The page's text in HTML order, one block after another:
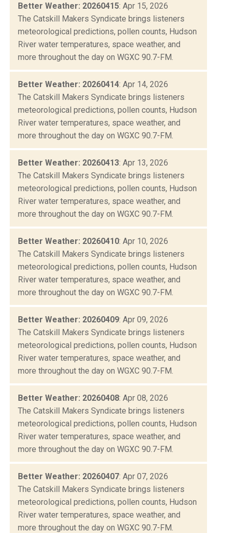
Better Weather: 20260415: Apr 15, 2026
The Catskill Makers Syndicate brings listeners
meteorological predictions, pollen counts, Hudson
River water temperatures, space weather, and
more throughout the day on WGXC 90.7-FM.
Better Weather: 20260414: Apr 14, 2026
The Catskill Makers Syndicate brings listeners
meteorological predictions, pollen counts, Hudson
River water temperatures, space weather, and
more throughout the day on WGXC 90.7-FM.
Better Weather: 20260413: Apr 13, 2026
The Catskill Makers Syndicate brings listeners
meteorological predictions, pollen counts, Hudson
River water temperatures, space weather, and
more throughout the day on WGXC 90.7-FM.
Better Weather: 20260410: Apr 10, 2026
The Catskill Makers Syndicate brings listeners
meteorological predictions, pollen counts, Hudson
River water temperatures, space weather, and
more throughout the day on WGXC 90.7-FM.
Better Weather: 20260409: Apr 09, 2026
The Catskill Makers Syndicate brings listeners
meteorological predictions, pollen counts, Hudson
River water temperatures, space weather, and
more throughout the day on WGXC 90.7-FM.
Better Weather: 20260408: Apr 08, 2026
The Catskill Makers Syndicate brings listeners
meteorological predictions, pollen counts, Hudson
River water temperatures, space weather, and
more throughout the day on WGXC 90.7-FM.
Better Weather: 20260407: Apr 07, 2026
The Catskill Makers Syndicate brings listeners
meteorological predictions, pollen counts, Hudson
River water temperatures, space weather, and
more throughout the day on WGXC 90.7-FM.